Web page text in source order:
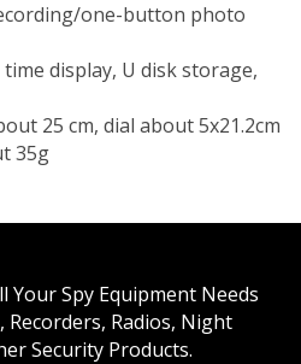
one-button photo
display, U disk storage,
25 cm, dial about 5x21.2cm
35g
Your Spy Equipment Needs
Recorders, Radios, Night
Security Products.